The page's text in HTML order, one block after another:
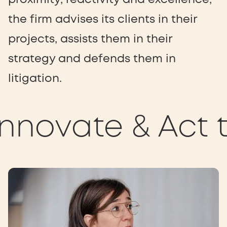
the firm advises its clients in their
projects, assists them in their
strategy and defends them in
litigation.
& Act